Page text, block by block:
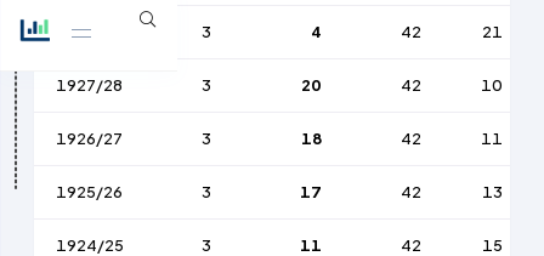
1928/29 3 4 42 21
1927/28 3 20 42 10
1926/27 3 18 42 11
1925/26 3 17 42 13
1924/25 3 11 42 15